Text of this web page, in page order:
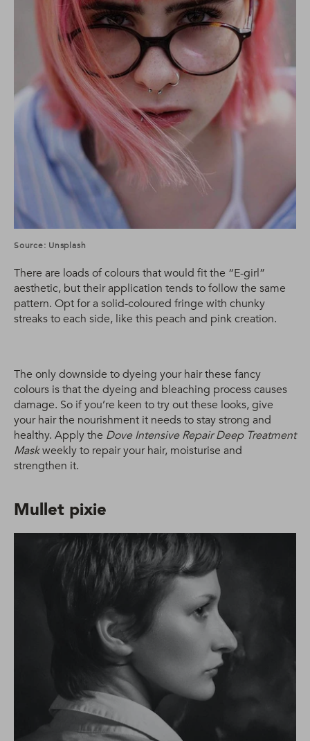
Source: Unsplash
There are loads of colours that would fit the “E-girl”
aesthetic, but their application tends to follow the same
pattern. Opt for a solid-coloured fringe with chunky
streaks to each side, like this peach and pink creation.
The only downside to dyeing your hair these fancy
colours is that the dyeing and bleaching process causes
damage. So if you’re keen to try out these looks, give
your hair the nourishment it needs to stay strong and
healthy. Apply the Dove Intensive Repair Deep Treatment
Maskweekly to repair your hair, moisturise and
strengthen it.
Mullet pixie